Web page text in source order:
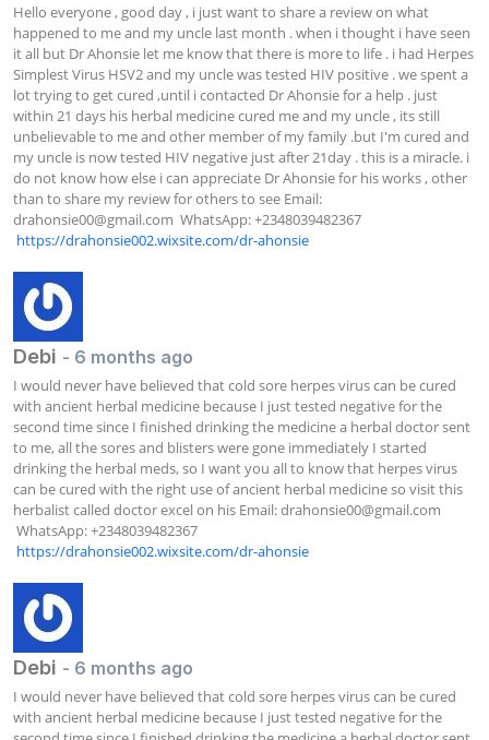
Hello everyone , good day , i just want to share a review on what
happened to me and my uncle last month . when i thought i have seen
it all but Dr Ahonsie let me know that there is more to life . i had Herpes
Simplest Virus HSV2 and my uncle was tested HIV positive . we spent a
lot trying to get cured ,until i contacted Dr Ahonsie for a help . just
within 21 days his herbal medicine cured me and my uncle , its still
unbelievable to me and other member of my family .but I'm cured and
my uncle is now tested HIV negative just after 21day . this is a miracle. i
do not know how else i can appreciate Dr Ahonsie for his works , other
drahonsie00@gmail.com WhatsApp: +2348039482367
https://drahonsie002.wixsite.com/dr-ahonsie
Debi - 6 months ago
I would never have believed that cold sore herpes virus can be cured
with ancient herbal medicine because I just tested negative for the
second time since I finished drinking the medicine a herbal doctor sent
to me, all the sores and blisters were gone immediately I started
drinking the herbal meds, so I want you all to know that herpes virus
can be cured with the right use of ancient herbal medicine so visit this
herbalist called doctor excel on his Email: drahonsie00@gmail.com
https://drahonsie002.wixsite.com/dr-ahonsie
Debi - 6 months ago
I would never have believed that cold sore herpes virus can be cured
with ancient herbal medicine because I just tested negative for the